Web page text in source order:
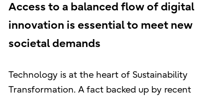
Access to a balanced flow of digital
innovation is essential to meet new
societal demands
Technology is at the heart of Sustainability
Transformation. A fact backed up by recent